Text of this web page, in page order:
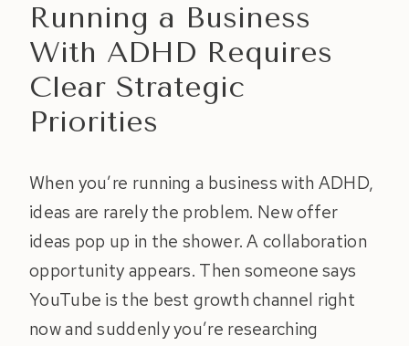
Running a Business
With ADHD Requires
Clear Strategic
Priorities
When you’re running a business with ADHD,
ideas are rarely the problem. New offer
ideas pop up in the shower. A collaboration
opportunity appears. Then someone says
YouTube is the best growth channel right
now and suddenly you’re researching